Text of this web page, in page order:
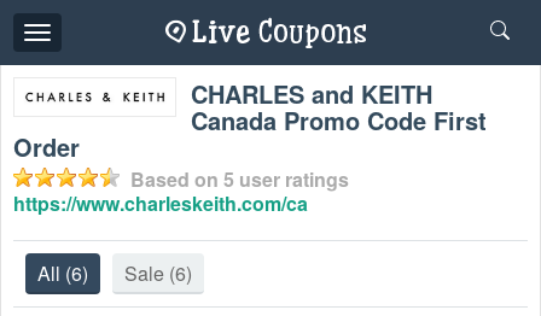
Toggle
navigation
CHARLES and KEITH
Canada Promo Code First
Order
Based on 5 user ratings
https://www.charleskeith.com/ca
All (6) Sale (6)